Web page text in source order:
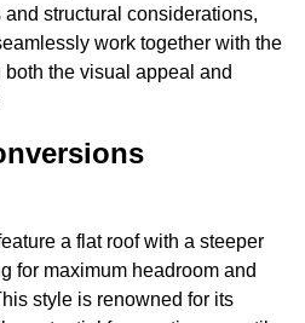
structural considerations,
work together with the
the visual appeal and
a flat roof with a steeper
for maximum headroom and
style is renowned for its